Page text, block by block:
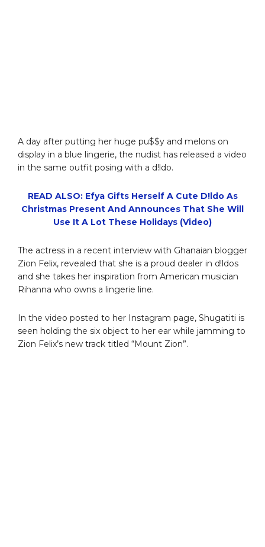
A day after putting her huge pu$$y and melons on
display in a blue lingerie, the nudist has released a video
in the same outfit posing with a d!ldo.
READ ALSO: Efya Gifts Herself A Cute D!ldo As
Christmas Present And Announces That She Will
Use It A Lot These Holidays (Video)
The actress in a recent interview with Ghanaian blogger
Zion Felix, revealed that she is a proud dealer in d!ldos
and she takes her inspiration from American musician
Rihanna who owns a lingerie line.
In the video posted to her Instagram page, Shugatiti is
seen holding the six object to her ear while jamming to
Zion Felix’s new track titled “Mount Zion”.